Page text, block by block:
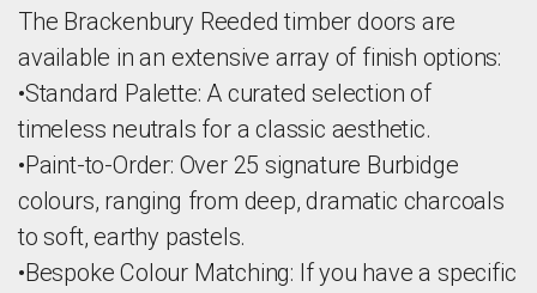
The Brackenbury Reeded timber doors are
available in an extensive array of finish options:
•Standard Palette: A curated selection of
timeless neutrals for a classic aesthetic.
•Paint-to-Order: Over 25 signature Burbidge
colours, ranging from deep, dramatic charcoals
to soft, earthy pastels.
•Bespoke Colour Matching: If you have a specific